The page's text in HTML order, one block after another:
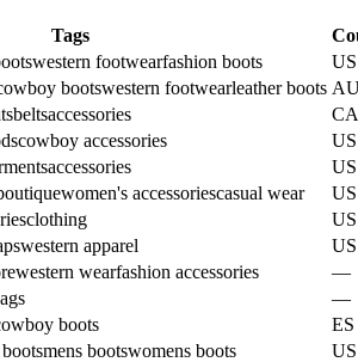
Tags
western footwearfashion boots US
bootswestern footwearleather boots
beltsaccessories CA
cowboy accessories US
accessories US
women's accessoriescasual wear US
clothing US
western apparel US
western wearfashion accessories —
—
boots ES
mens bootswomens boots US